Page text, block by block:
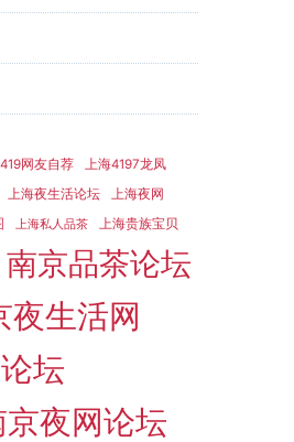
网友自荐 上海4197龙凤
上海夜生活论坛 上海夜网
上海私人品茶 上海贵族宝贝
南京品茶论坛
夜生活网
坛
京夜网论坛